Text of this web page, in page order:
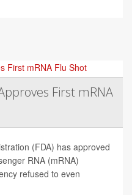
First mRNA
(FDA) has approved
RNA (mRNA)
refused to even